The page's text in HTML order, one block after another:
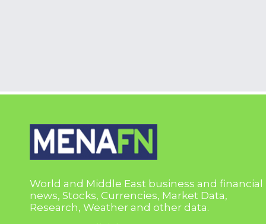
World and Middle East business and financial
news, Stocks, Currencies, Market Data,
Research, Weather and other data.